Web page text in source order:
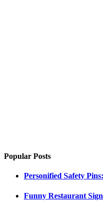
Popular Posts
Personified Safety
Funny Restaurant